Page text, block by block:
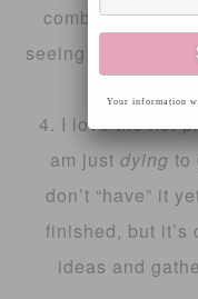
combination for
seeing things I
4. I love the hot
am just dying to
don’t “have” it
finished, but it’s
ideas and
Your information